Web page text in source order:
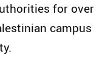
for over
campus